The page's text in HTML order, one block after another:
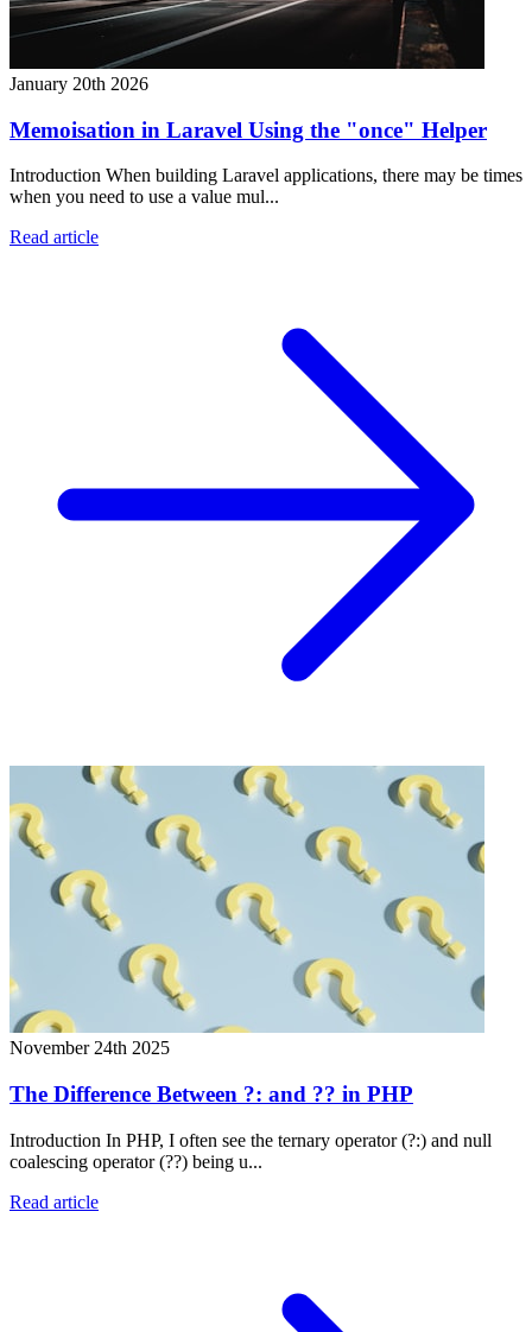
January 20th 2026
Memoisation in Laravel Using the "once" Helper
Introduction When building Laravel applications, there may be times
when you need to use a value mul...
Read article
November 24th 2025
The Difference Between ?: and ?? in PHP
Introduction In PHP, I often see the ternary operator (?:) and null
coalescing operator (??) being u...
Read article